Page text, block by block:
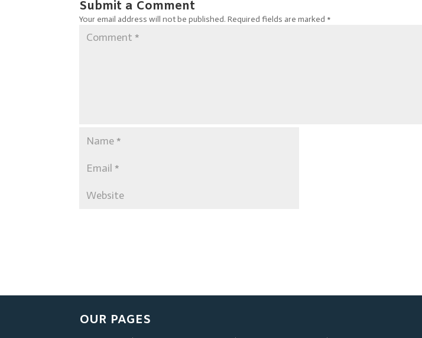
Submit a Comment
Your email address will not be published. Required fields are marked *
OUR PAGES